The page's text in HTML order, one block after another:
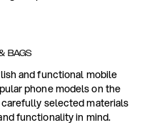
BAGS
and functional mobile
phone models on the
selected materials
functionality in mind.